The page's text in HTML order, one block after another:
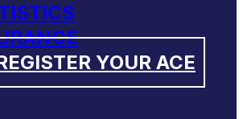
YOUR ACE